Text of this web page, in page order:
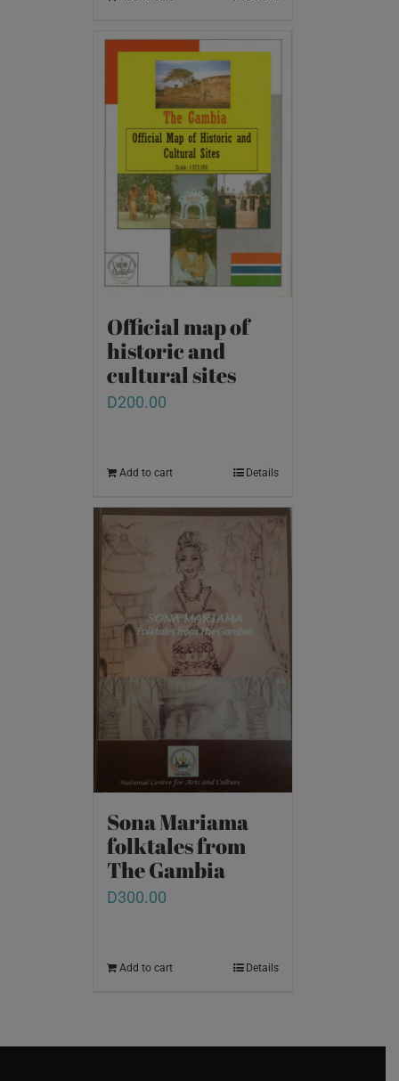
Official map of
historic and
cultural sites
D200.00
Add to cart Details
Sona Mariama
folktales from
The Gambia
D300.00
Add to cart Details